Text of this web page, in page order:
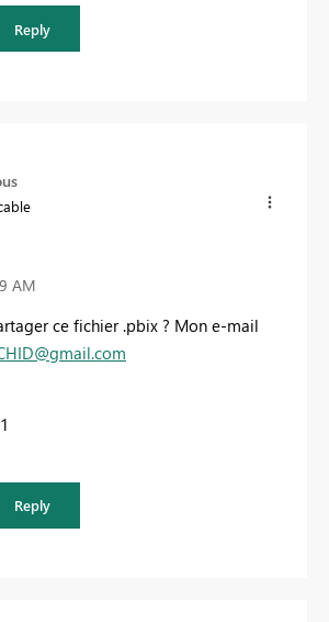
Reply
AM
ce fichier .pbix ? Mon e-mail
Reply